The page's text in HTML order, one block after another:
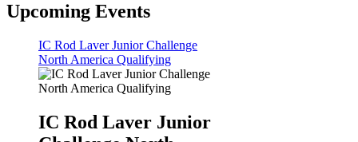
Upcoming Events
IC Rod Laver Junior Challenge
North America Qualifying
IC Rod Laver Junior